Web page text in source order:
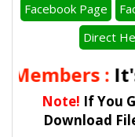
Facebook Page
Direct
:
Note! If You
Download